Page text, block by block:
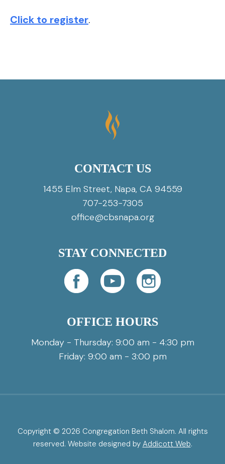
Click to register.
CONTACT US
1455 Elm Street, Napa, CA 94559
707-253-7305
office@cbsnapa.org
STAY CONNECTED
OFFICE HOURS
Monday - Thursday: 9:00 am - 4:30 pm
Friday: 9:00 am - 3:00 pm
Copyright © 2026 Congregation Beth Shalom. All rights
reserved. Website designed by Addicott Web.